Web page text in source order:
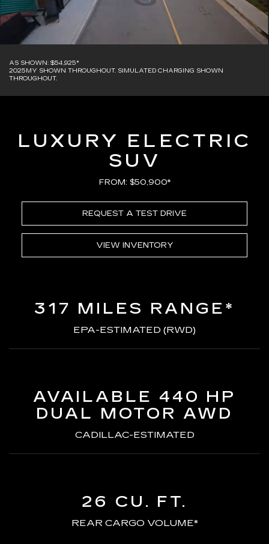
AS SHOWN: $54,925*
2025MY SHOWN THROUGHOUT. SIMULATED CHARGING SHOWN
THROUGHOUT.
LUXURY ELECTRIC
SUV
FROM: $50,900*
REQUEST A TEST DRIVE
VIEW INVENTORY
317 MILES RANGE*
EPA-ESTIMATED (RWD)
AVAILABLE 440 HP
DUAL MOTOR AWD
CADILLAC-ESTIMATED
26 CU. FT.
REAR CARGO VOLUME*